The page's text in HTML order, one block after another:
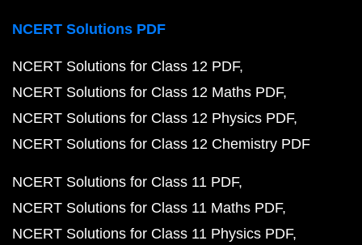
NCERT Solutions PDF
NCERT Solutions for Class 12 PDF
NCERT Solutions for Class 12 Maths PDF
NCERT Solutions for Class 12 Physics PDF
NCERT Solutions for Class 12 Chemistry PDF
NCERT Solutions for Class 11 PDF
NCERT Solutions for Class 11 Maths PDF
NCERT Solutions for Class 11 Physics PDF